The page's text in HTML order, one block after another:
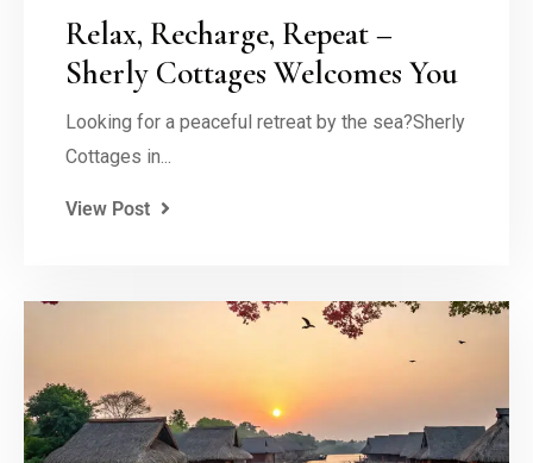
Relax, Recharge, Repeat –
Sherly Cottages Welcomes You
Looking for a peaceful retreat by the sea?Sherly
Cottages in...
View Post